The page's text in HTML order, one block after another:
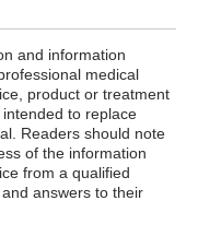
and information
medical
product or treatment
to replace
Readers should note
of the information
from a qualified
answers to their